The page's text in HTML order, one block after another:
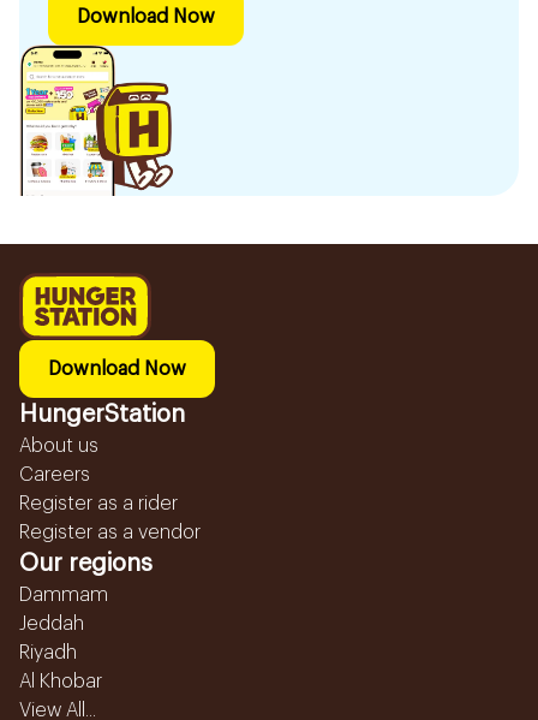
Download Now
Download Now
HungerStation
About us
Careers
Register as a rider
Register as a vendor
Our regions
Dammam
Jeddah
Riyadh
Al Khobar
View All...